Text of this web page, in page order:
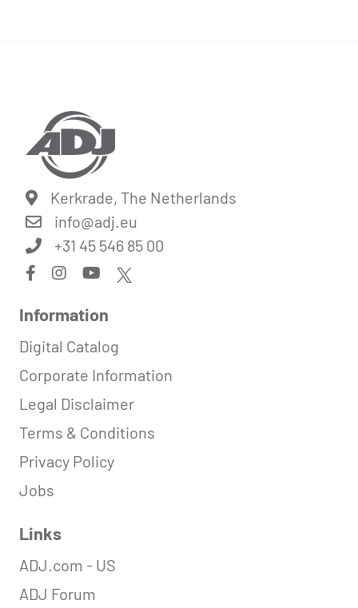
Kerkrade, The Netherlands
info@adj.eu
+31 45 546 85 00
Information
Digital Catalog
Corporate Information
Legal Disclaimer
Terms & Conditions
Privacy Policy
Jobs
Links
ADJ.com - US
ADJ Forum